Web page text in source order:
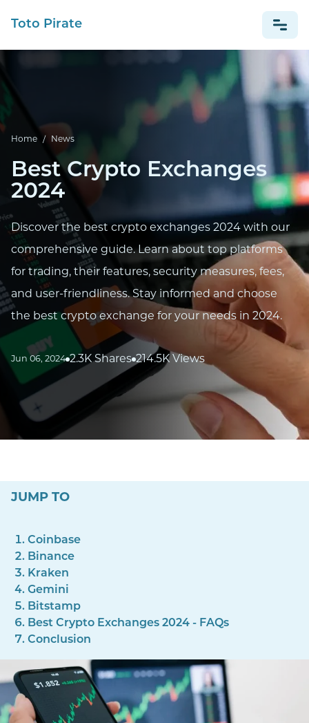
Toto Pirate
Home / News
Best Crypto Exchanges
2024
Discover the best crypto exchanges 2024 with our
comprehensive guide. Learn about top platforms
for trading, their features, security measures, fees,
and user-friendliness. Stay informed and choose
the best crypto exchange for your needs in 2024.
Jun 06, 2024 2.3K Shares 214.5K Views
JUMP TO
Coinbase
Binance
Kraken
Gemini
Bitstamp
Best Crypto Exchanges 2024 - FAQs
Conclusion